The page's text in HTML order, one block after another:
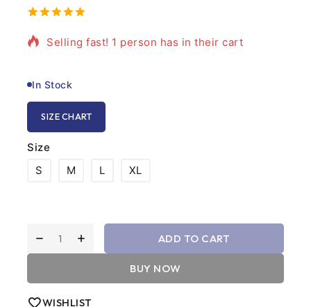
of
based
on
13 products sold in last 20 hours
Selling fast! 1 person has in their cart
In Stock
SIZE CHART
Size
S
M L XL
ADD TO CART
BUY NOW
WISHLIST